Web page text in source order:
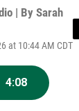
| By Sarah
at 10:44 AM CDTT
4:08